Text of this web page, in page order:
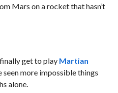
Mars on a rocket that hasn’t
get to play Martian
seen more impossible things
alone.